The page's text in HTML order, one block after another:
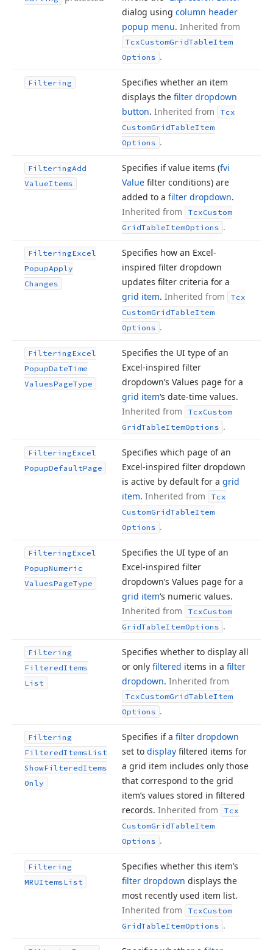
dialog using column header
popup menu. Inherited from
TcxCustomGridTableItem
Options .
Filtering
Specifies whether an item
displays the filter dropdown
button. Inherited from
Tcx
CustomGridTableItem
Options .
FilteringAdd
ValueItems
Specifies if value items (fvi
Value filter conditions) are
added to a filter dropdown.
Inherited from
TcxCustom
GridTableItemOptions .
FilteringExcel
PopupApply
Changes
Specifies how an Excel-
inspired filter dropdown
updates filter criteria for a
grid item. Inherited from
Tcx
CustomGridTableItem
Options .
FilteringExcel
PopupDateTime
ValuesPageType
Specifies the UI type of an
Excel-inspired filter
dropdown’s Values page for a
grid item‘s date-time values.
Inherited from
TcxCustom
GridTableItemOptions .
FilteringExcel
PopupDefaultPage
Specifies which page of an
Excel-inspired filter dropdown
is active by default for a grid
item. Inherited from
Tcx
CustomGridTableItem
Options .
FilteringExcel
PopupNumeric
ValuesPageType
Specifies the UI type of an
Excel-inspired filter
dropdown’s Values page for a
grid item‘s numeric values.
Inherited from
TcxCustom
GridTableItemOptions .
Filtering
FilteredItems
List
Specifies whether to display all
or only filtered items in a filter
dropdown. Inherited from
TcxCustomGridTableItem
Options .
Filtering
FilteredItemsList
ShowFilteredItems
Only
Specifies if a filter dropdown
set to display filtered items for
a grid item includes only those
that correspond to the grid
item’s values stored in filtered
records. Inherited from
Tcx
CustomGridTableItem
Options .
Filtering
MRUItemsList
Specifies whether this item’s
filter dropdown displays the
most recently used item list.
Inherited from
TcxCustom
GridTableItemOptions .